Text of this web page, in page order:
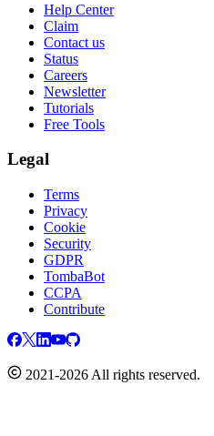
Help Center
Claim
Contact us
Status
Careers
Newsletter
Tutorials
Free Tools
Legal
Terms
Privacy
Cookie
Security
GDPR
TombaBot
CCPA
Contribute
2021-2026 All rights reserved.